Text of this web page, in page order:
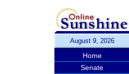
August 9, 2026
Home
Senate